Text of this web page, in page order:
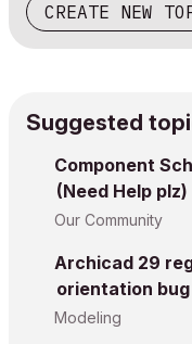
CREATE NEW
Suggested
Component
(Need Help plz)
Our Community
Archicad 29
orientation
Modeling